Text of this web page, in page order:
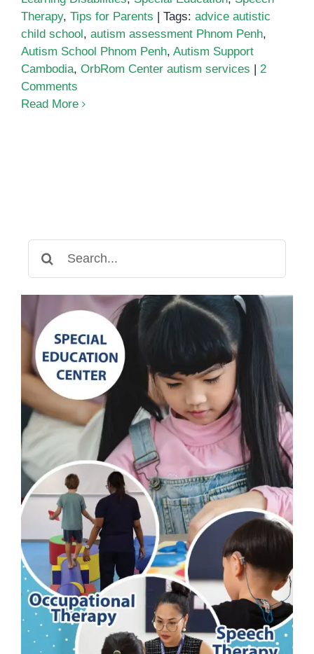
Therapy, Tips for Parents Tags: advice autistic
child school , autism assessment Phnom Penh,
Autism School Phnom Penh, Autism Support
Cambodia, OrbRom Center autism services
2
Comments
Read More
for: